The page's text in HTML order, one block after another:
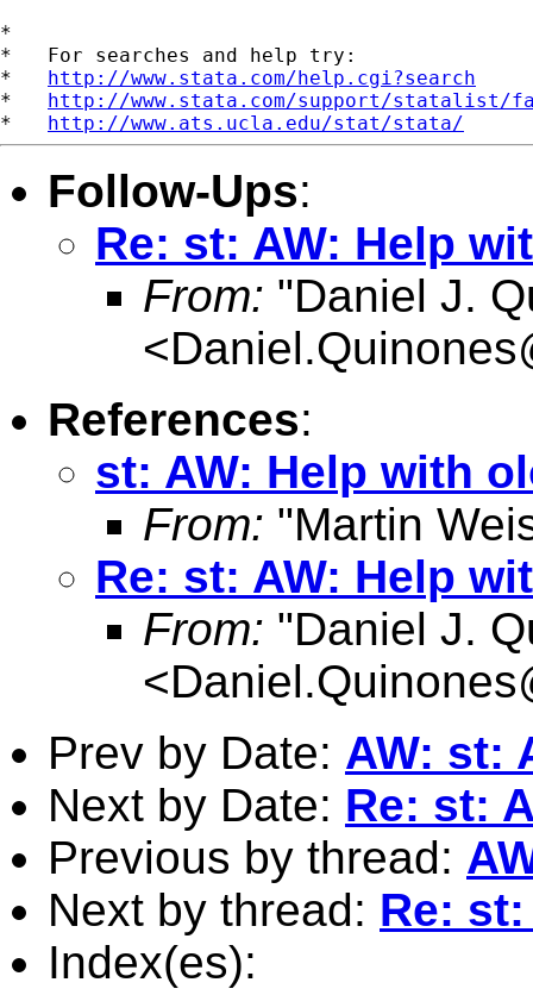
*
*   For searches and help try:
* http://www.stata.com/help.cgi?search
* http://www.stata.com/support/statalist/
* http://www.ats.ucla.edu/stat/stata/
Follow-Ups:
Re: st: AW: Help
From: "Daniel J.
<
References:
st: AW: Help with
From: "Martin
Re: st: AW: Help
From: "Daniel J.
<
Prev by Date: AW: st:
Next by Date: Re: st:
Previous by thread:
Next by thread: Re:
Index(es):